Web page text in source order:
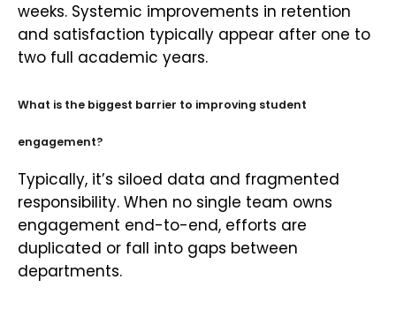
weeks. Systemic improvements in retention
and satisfaction typically appear after one to
two full academic years.
What is the biggest barrier to improving student
engagement?
Typically, it’s siloed data and fragmented
responsibility. When no single team owns
engagement end-to-end, efforts are
duplicated or fall into gaps between
departments.